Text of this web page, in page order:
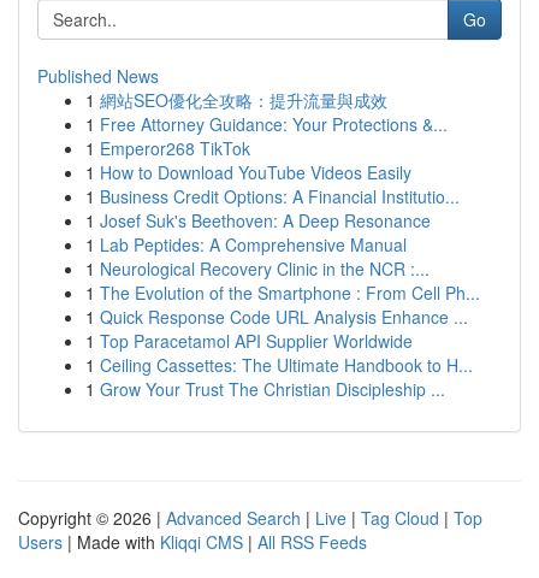
Go
Published News
1 網站SEO優化全攻略：提升流量與成效
1 Free Attorney Guidance: Your Protections &...
1 Emperor268 TikTok
1 How to Download YouTube Videos Easily
1 Business Credit Options: A Financial Institutio...
1 Josef Suk's Beethoven: A Deep Resonance
1 Lab Peptides: A Comprehensive Manual
1 Neurological Recovery Clinic in the NCR :...
1 The Evolution of the Smartphone : From Cell Ph...
1 Quick Response Code URL Analysis Enhance ...
1 Top Paracetamol API Supplier Worldwide
1 Ceiling Cassettes: The Ultimate Handbook to H...
1 Grow Your Trust The Christian Discipleship ...
Copyright © 2026 | Advanced Search | Live | Tag Cloud | Top
Users | Made with Kliqqi CMS | All RSS Feeds